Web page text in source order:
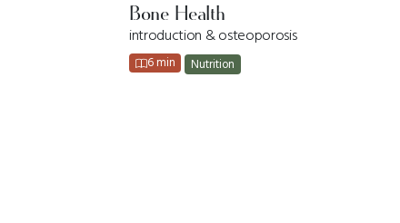
Bone Health
introduction & osteoporosis
6 min Nutrition